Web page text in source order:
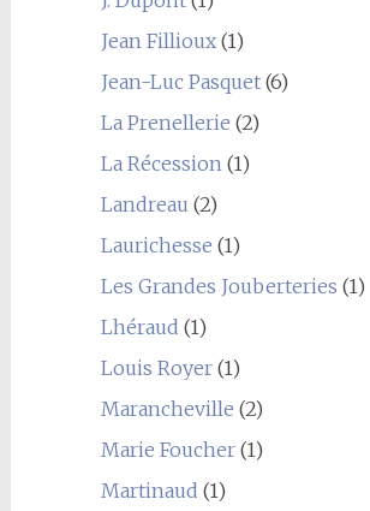
Jean Fillioux(1)
Jean-Luc Pasquet(6)
La Prenellerie (2)
La Récession (1)
Landreau (2)
Laurichesse (1)
Les Grandes Jouberteries (1)
Lhéraud (1)
Louis Royer(1)
Marancheville (2)
Marie Foucher(1)
Martinaud (1)